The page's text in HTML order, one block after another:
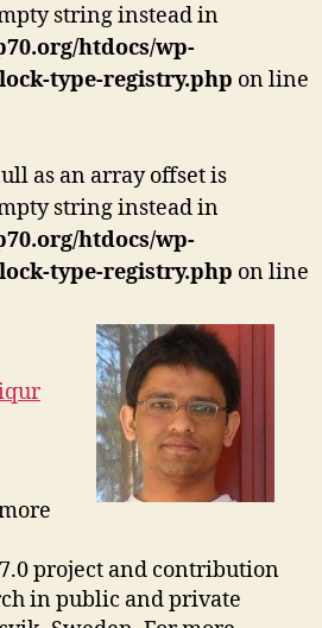
string instead in
htdocs/wp-
type-registry.php on line
as an array offset is
string instead in
htdocs/wp-
type-registry.php on line
project and contribution
in public and private